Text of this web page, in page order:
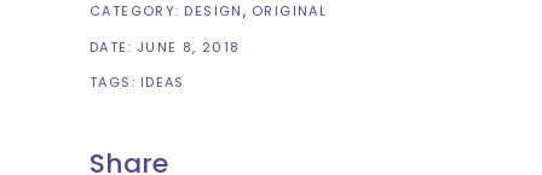
CATEGORY: DESIGN
ORIGINAL
DATE: JUNE 8, 2018
TAGS: IDEAS
Share